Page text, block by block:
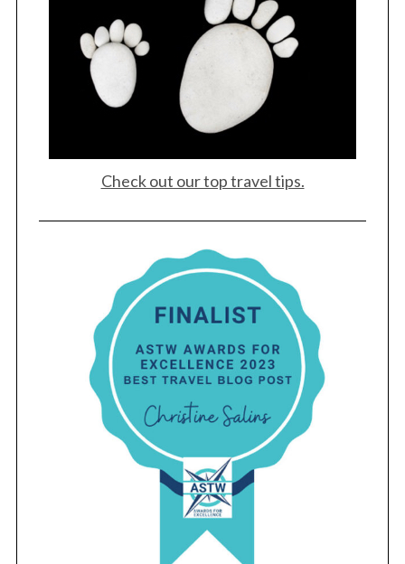
Check out our top travel tips.